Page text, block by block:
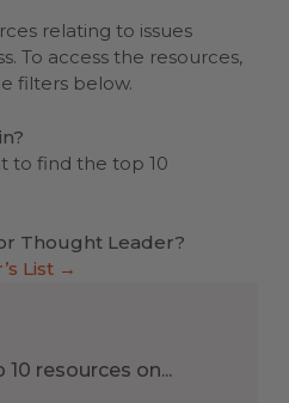
relating to issues
To access the resources,
filters below.
to find the top 10
Thought Leader?
List →
resources on...